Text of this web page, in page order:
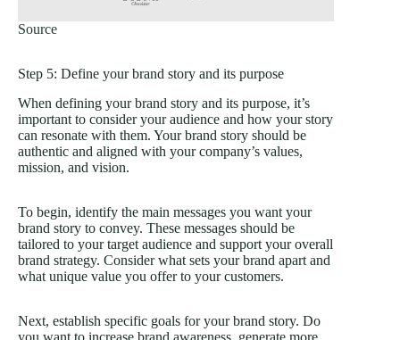
Source
Step 5: Define your brand story and its purpose
When defining your brand story and its purpose, it’s
important to consider your audience and how your story
can resonate with them. Your brand story should be
authentic and aligned with your company’s values,
mission, and vision.
To begin, identify the main messages you want your
brand story to convey. These messages should be
tailored to your target audience and support your overall
brand strategy. Consider what sets your brand apart and
what unique value you offer to your customers.
Next, establish specific goals for your brand story. Do
you want to increase brand awareness, generate more